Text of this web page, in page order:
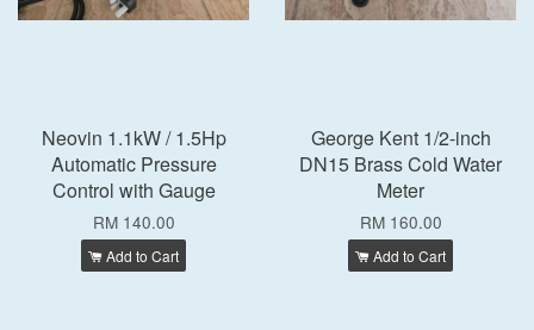
Neovin 1.1kW / 1.5Hp
Automatic Pressure
Control with Gauge
RM 140.00
Add to Cart
George Kent 1/2-inch
DN15 Brass Cold Water
Meter
RM 160.00
Add to Cart